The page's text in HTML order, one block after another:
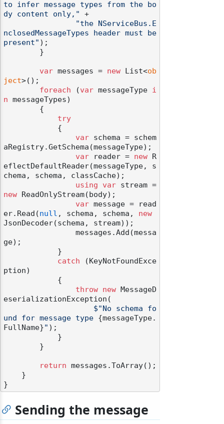
to infer message types from the bo
dy content only,"
+
"the NServiceBus.E
nclosedMessageTypes header must be
present" );
var messages = new List<ob
ject>();
foreach (var messageType i
n messageTypes)
try
var schema = schem
aRegistry.GetSchema(messageType);
var reader = new R
eflectDefaultReader(messageType, s
chema, schema, classCache);
using
var
new ReadOnlyStream(body);
var message = read
er.Read(null , schema, schema, new
JsonDecoder(schema, stream));
ge);
catch (KeyNotFoundExce
ption)
throw
new MessageD
eserializationException(
$"No schema fo
und for message type {messageType.
FullName}" );
return messages.ToArray();
Sending the message